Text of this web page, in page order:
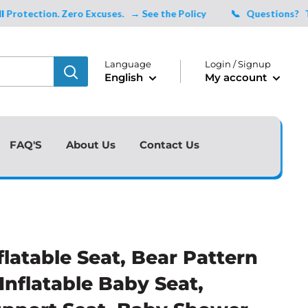
Zero Excuses. → See the Policy 📞 Questions?Talk to
Language
English
Login / Signup
My account
FAQ'S About Us Contact Us
Seat, Bear Pattern
Baby Seat,